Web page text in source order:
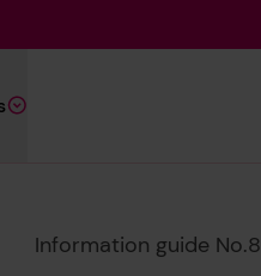
Information guide No.8